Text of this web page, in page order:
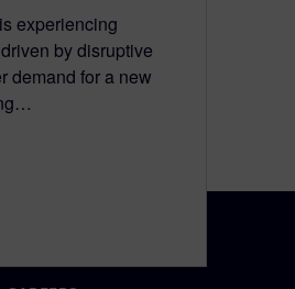
experiencing
by disruptive
demand for a new